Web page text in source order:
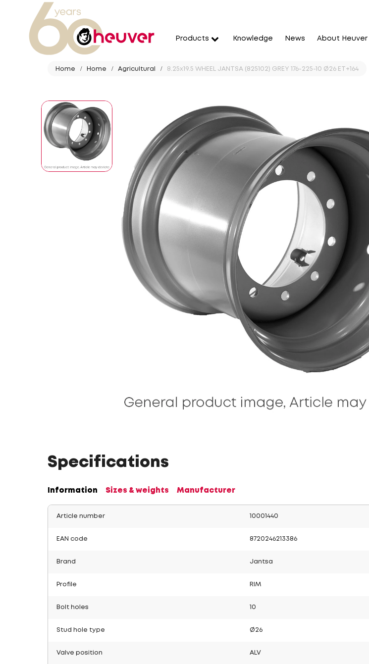
Products Knowledge News About Heuver
Home Home Agricultural 8.25x19.5 WHEEL JANTSA (825102) GREY 176-225-10 Ø26 ET+164
Specifications
Information Sizes & weights Manufacturer
Article number 10001440
EAN code 8720246213386
Brand Jantsa
Profile RIM
Bolt holes 10
Stud hole type Ø26
Valve position ALV